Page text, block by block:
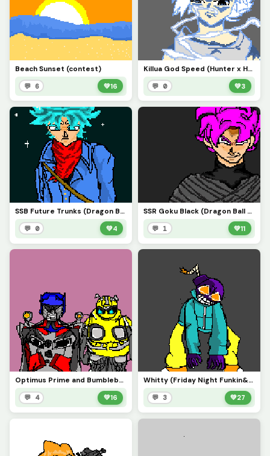
Beach Sunset (contest)
💬 6 💚16
Killua God Speed (Hunter x Hunter)
💬 0 💚3
SSB Future Trunks (Dragon Ball Z)
💬 0 💚4
SSR Goku Black (Dragon Ball Super)
💬 1 💚11
Optimus Prime and Bumblebee (tech contest)
💬 4 💚16
Whitty (Friday Night Funkin&rsquo;)
💬 3 💚27